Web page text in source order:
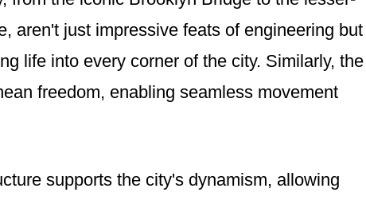
aren't just impressive feats of engineering but
life into every corner of the city. Similarly, the
freedom, enabling seamless movement
supports the city's dynamism, allowing